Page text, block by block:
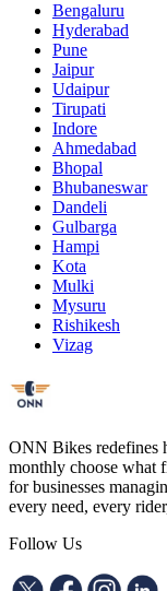
Bengaluru
Hyderabad
Pune
Jaipur
Udaipur
Tirupati
Indore
Ahmedabad
Bhopal
Bhubaneswar
Dandeli
Gulbarga
Hampi
Kota
Mulki
Mysuru
Rishikesh
Vizag
ONN Bikes redefines
monthly choose what
for businesses
every need, every
Follow Us